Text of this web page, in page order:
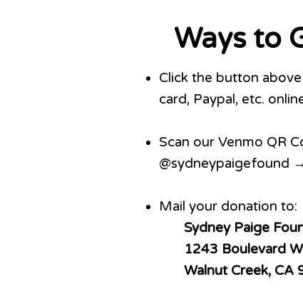
Ways to
Click the button
card, Paypal, etc.
Scan our Venmo QR
@sydneypaigefound →
Mail your donation to:
Sydney Paige
1243 Boulevard
Walnut Creek, CA